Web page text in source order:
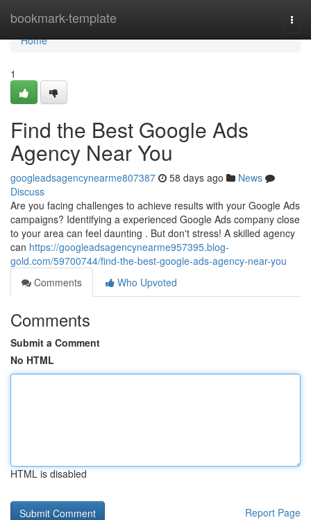
bookmark-template
Home
Home
1
Find the Best Google Ads
Agency Near You
googleadsagencynearme807387 58 days ago
News
Discuss
Are you facing challenges to achieve results with your Google Ads
campaigns? Identifying a experienced Google Ads company close
to your area can feel daunting . But don't stress! A skilled agency
can https://googleadsagencynearme957395.blog-
gold.com/59700744/find-the-best-google-ads-agency-near-you
Comments
Who Upvoted
Comments
Submit a Comment
No HTML
HTML is disabled
Report Page